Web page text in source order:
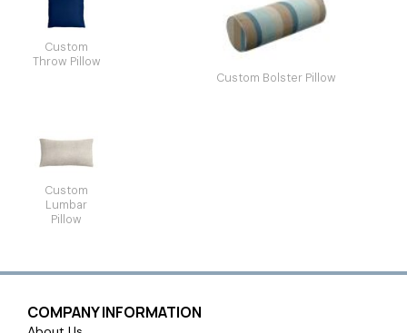
Custom
Throw Pillow
Custom Bolster Pillow
Custom
Lumbar
Pillow
COMPANY INFORMATION